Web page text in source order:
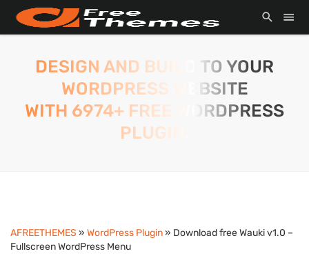
DESIGN AND BUILD TO YOUR
WORDPRESS WEBSITE
WITH 6974+ FREE WORDPRESS
PLUGIN.
AFREETHEMES » WordPress Plugin» Download free Wauki v1.0 –
Fullscreen WordPress Menu